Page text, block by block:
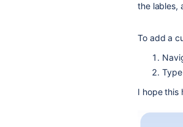
the lables,
To add a
I hope this